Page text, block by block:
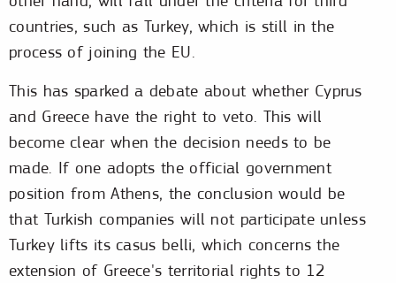
countries, such as Turkey, which is still in the
process of joining the EU.
This has sparked a debate about whether Cyprus
and Greece have the right to veto. This will
become clear when the decision needs to be
made. If one adopts the official government
position from Athens, the conclusion would be
that Turkish companies will not participate unless
Turkey lifts its casus belli, which concerns the
extension of Greece's territorial rights to 12